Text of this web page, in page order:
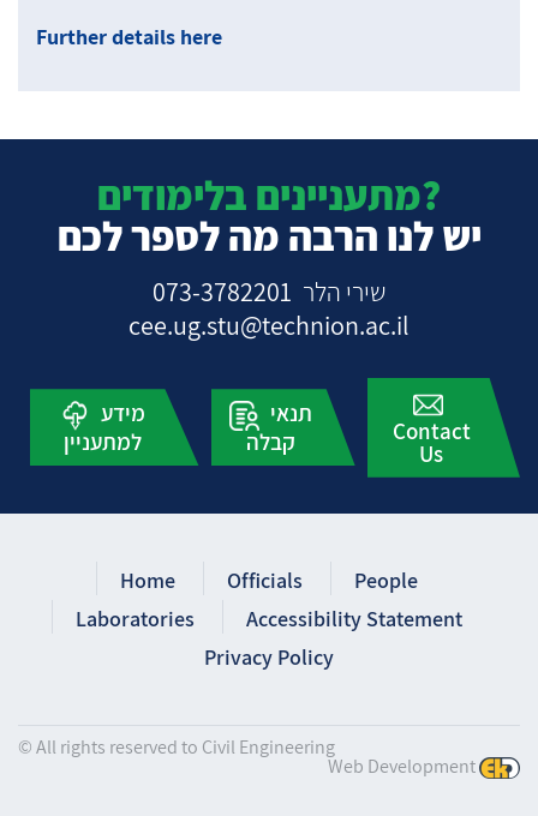
Further details here
מתעניינים בלימודים?
יש לנו הרבה מה לספר לכם
שירי הלר 073-3782201
cee.ug.stu@technion.ac.il
מידע
למתעניין
תנאי
קבלה
Contact
Us
Home Officials
People
Laboratories
Accessibility Statement
Privacy Policy
© All rights reserved to Civil Engineering
Web Development